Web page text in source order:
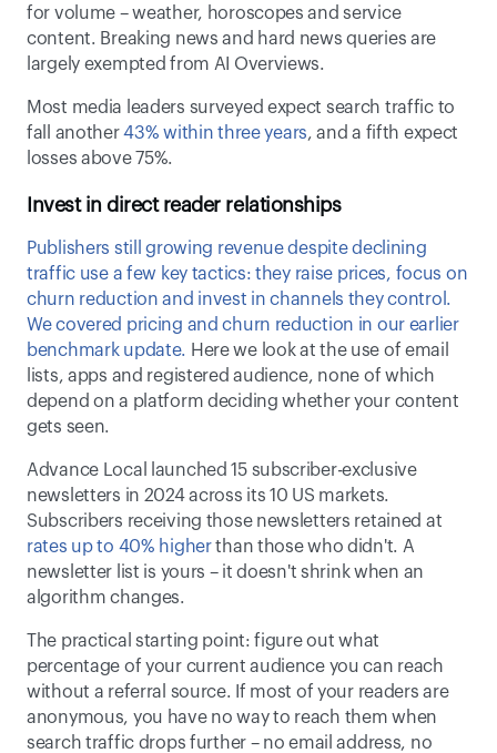
for volume – weather, horoscopes and service
content. Breaking news and hard news queries are
largely exempted from AI Overviews.
Most media leaders surveyed expect search traffic to
fall another 43% within three years, and a fifth expect
losses above 75%.
Invest in direct reader relationships
Publishers still growing revenue despite declining
traffic use a few key tactics: they raise prices, focus on
churn reduction and invest in channels they control.
We covered pricing and churn reduction in our earlier
benchmark update. Here we look at the use of email
lists, apps and registered audience, none of which
depend on a platform deciding whether your content
gets seen.
Advance Local launched 15 subscriber-exclusive
newsletters in 2024 across its 10 US markets.
rates up to 40% higher than those who didn't. A
newsletter list is yours – it doesn't shrink when an
algorithm changes.
The practical starting point: figure out what
percentage of your current audience you can reach
without a referral source. If most of your readers are
anonymous, you have no way to reach them when
search traffic drops further – no email address, no